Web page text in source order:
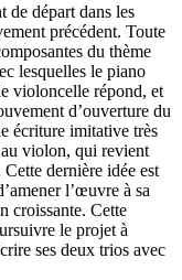
de départ dans les
précédent. Toute
du thème
lesquelles le piano
violoncelle répond, et
d’ouverture du
écriture imitative très
violon, qui revient
dernière idée est
l’œuvre à sa
croissante. Cette
le projet à
ses deux trios avec